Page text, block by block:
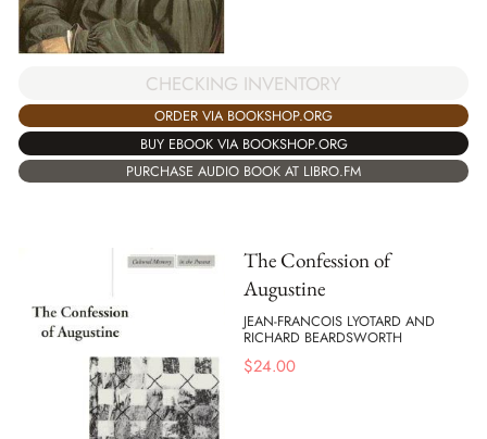
CHECKING INVENTORY
ORDER VIA BOOKSHOP.ORG
BUY EBOOK VIA BOOKSHOP.ORG
PURCHASE AUDIO BOOK AT LIBRO.FM
The Confession of
Augustine
JEAN-FRANCOIS LYOTARD AND
RICHARD BEARDSWORTH
$24.00